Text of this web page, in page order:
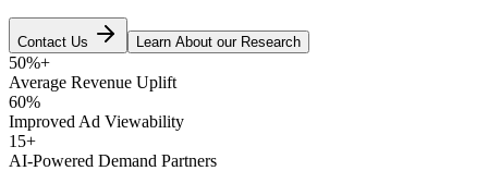
Contact Us Learn About our Research
50%+
Average Revenue Uplift
60%
Improved Ad Viewability
15+
AI-Powered Demand Partners